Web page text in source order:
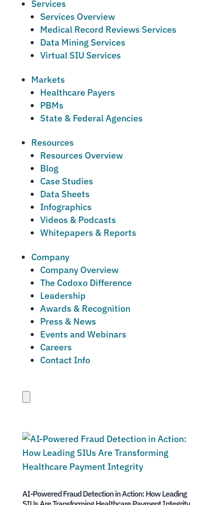
Services
Services Overview
Medical Record Reviews Services
Data Mining Services
Virtual SIU Services
Markets
Healthcare Payers
PBMs
State & Federal Agencies
Resources
Resources Overview
Blog
Case Studies
Data Sheets
Infographics
Videos & Podcasts
Whitepapers & Reports
Company
Company Overview
The Codoxo Difference
Leadership
Awards & Recognition
Press & News
Events and Webinars
Careers
Contact Info
menu
AI-Powered Fraud Detection in Action: How Leading